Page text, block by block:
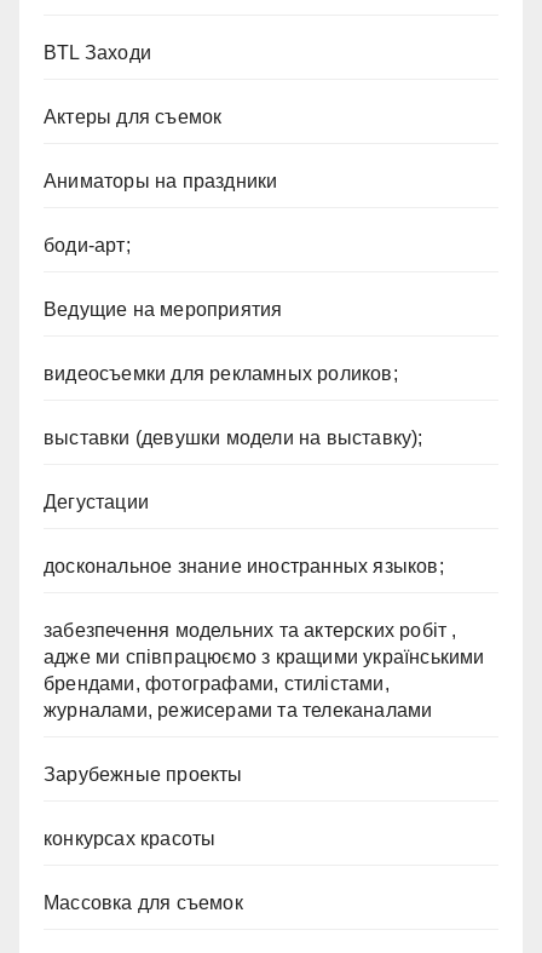
BTL Заходи
Актеры для съемок
Аниматоры на праздники
боди-арт;
Ведущие на мероприятия
видеосъемки для рекламных роликов;
выставки (девушки модели на выставку);
Дегустации
доскональное знание иностранных языков;
забезпечення модельних та актерских робіт ,
адже ми співпрацюємо з кращими українськими
брендами, фотографами, стилістами,
журналами, режисерами та телеканалами
Зарубежные проекты
конкурсах красоты
Массовка для съемок